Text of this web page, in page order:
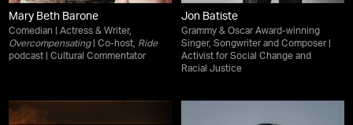
Mary Beth Barone
Comedian | Actress & Writer,
Overcompensating| Co-host, Ride
podcast | Cultural Commentator
Jon Batiste
Grammy & Oscar Award-winning
Singer, Songwriter and Composer |
Activist for Social Change and
Racial Justice